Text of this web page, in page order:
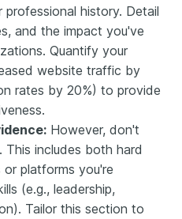
history. Detail
and the impact you've
Quantify your
website traffic by
rates by 20%) to provide
However, don't
includes both hard
platforms you're
(e.g., leadership,
Tailor this section to